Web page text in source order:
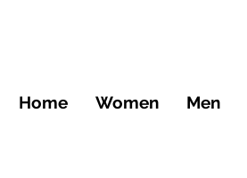
Home Women Men